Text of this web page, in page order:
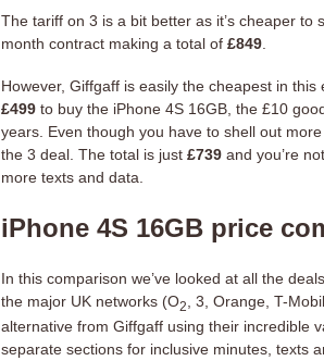
The tariff on 3 is a bit better as it’s cheaper to
month contract making a total of £849
However, Giffgaff is easily the cheapest in
£499 to buy the iPhone 4S 16GB, the £10
years. Even though you have to shell out
the 3 deal. The total is just £739 and you’re
more texts and data.
iPhone 4S 16GB price
In this comparison we’ve looked at all the
the major UK networks (O2 , 3, Orange, T-
alternative from Giffgaff using their incredible
separate sections for inclusive minutes, texts